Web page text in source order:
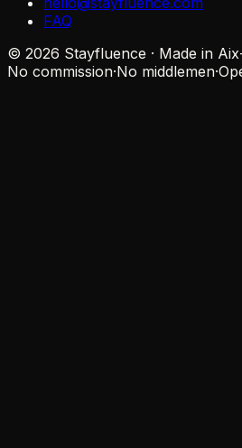
FAQ
© 2026 Stayfluence · Made in
No commission·No middlemen·